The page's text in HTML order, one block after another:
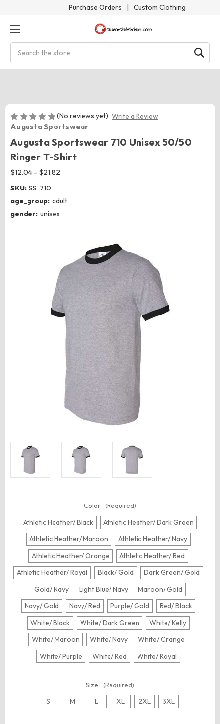
Purchase Orders | Custom Clothing
(No reviews yet) Write a Review
Augusta Sportswear
Augusta Sportswear 710 Unisex 50/50
Ringer T-Shirt
$12.04 - $21.82
SKU: SS-710
age_group: adult
gender: unisex
Color: (Required)
Athletic Heather/ Black
Athletic Heather/ Dark Green
Athletic Heather/ Maroon
Athletic Heather/ Navy
Athletic Heather/ Orange
Athletic Heather/ Red
Athletic Heather/ Royal
Black/ Gold
Dark Green/ Gold
Gold/ Navy
Light Blue/ Navy
Maroon/ Gold
Navy/ Gold
Navy/ Red Purple/ Gold
Red/ Black
White/ Black
White/ Dark Green
White/ Kelly
White/ Maroon
White/ Navy
White/ Orange
White/ Purple
White/ Red White/ Royal
Size: (Required)
S M L XL 2XL 3XL